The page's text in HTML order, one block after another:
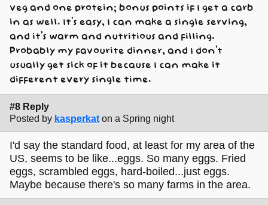
veg and one protein; bonus points if I get a carb
in as well. It's easy, I can make a single serving,
and it's warm and nutritious and filling.
Probably my favourite dinner, and I don't
usually get sick of it because I can make it
different every single time.
#8 Reply
Posted by kasperkat on a Spring night
I'd say the standard food, at least for my area of the
US, seems to be like...eggs. So many eggs. Fried
eggs, scrambled eggs, hard-boiled...just eggs.
Maybe because there's so many farms in the area.